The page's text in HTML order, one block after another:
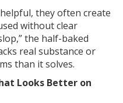
they often create
without clear
the half-baked
real substance or
than it solves.
Looks Better on